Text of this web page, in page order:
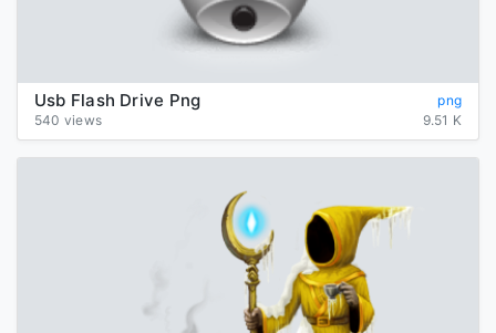
Usb Flash Drive Png
png
540 views
9.51 K